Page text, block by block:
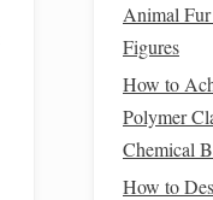
Animal
Figures
How to
Polymer
Chemical
How to